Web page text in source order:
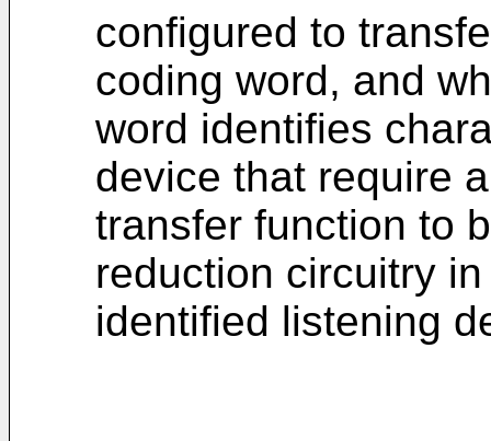
configured to
coding word, and
word identifies
device that require
transfer function to
reduction circuitry
identified listening